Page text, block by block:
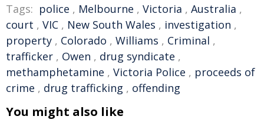
Tags: police , Melbourne , Victoria , Australia ,
court , VIC , New South Wales , investigation ,
property , Colorado , Williams , Criminal ,
trafficker , Owen , drug syndicate ,
methamphetamine , Victoria Police , proceeds of
crime , drug trafficking , offending
You might also like